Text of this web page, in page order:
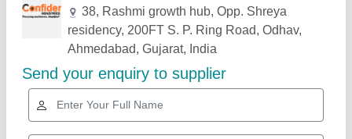
Related Products Show More
Gold Certified